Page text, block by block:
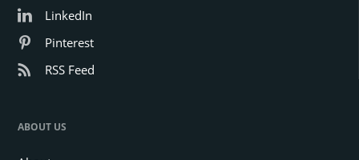
LinkedIn
Pinterest
RSS Feed
ABOUT US